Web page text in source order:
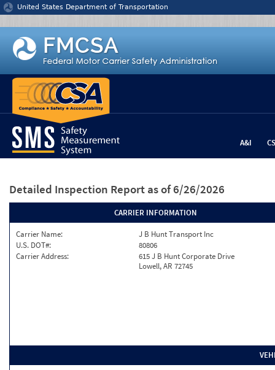
Jump to content
United States Department of Transportation
A&I
Detailed Inspection Report as of 6/26/2026
CARRIER INFORMATION
Carrier Name:
J B Hunt Transport Inc
U.S. DOT#:
80806
Carrier Address:
615 J B Hunt Corporate Drive
Lowell, AR 72745